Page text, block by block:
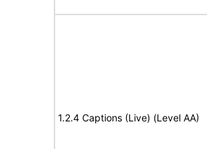
1.2.4 Captions (Live) (Level AA)